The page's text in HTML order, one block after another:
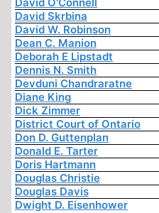
David Skrbina
David W. Robinson
Dean C. Manion
Deborah E Lipstadt
Dennis N. Smith
Devduni Chandraratne
Diane King
Dick Zimmer
District Court of Ontario
Don D. Guttenplan
Donald E. Tarter
Doris Hartmann
Douglas Christie
Douglas Davis
Dwight D. Eisenhower